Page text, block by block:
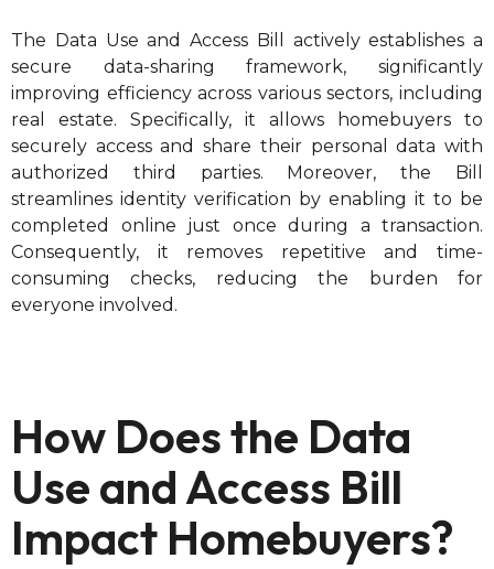
The Data Use and Access Bill actively establishes a
secure data-sharing framework, significantly
improving efficiency across various sectors, including
real estate. Specifically, it allows homebuyers to
securely access and share their personal data with
authorized third parties. Moreover, the Bill
streamlines identity verification by enabling it to be
completed online just once during a transaction.
Consequently, it removes repetitive and time-
consuming checks, reducing the burden for
everyone involved.
How Does the Data
Use and Access Bill
Impact Homebuyers?